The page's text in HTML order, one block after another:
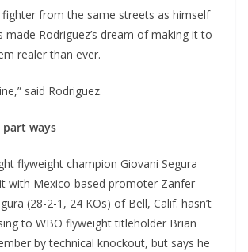
fighter from the same streets as himself
made Rodriguez’s dream of making it to
realer than ever.
said Rodriguez.
part ways
flyweight champion Giovani Segura
with Mexico-based promoter Zanfer
(28-2-1, 24 KOs) of Bell, Calif. hasn’t
to WBO flyweight titleholder Brian
by technical knockout, but says he